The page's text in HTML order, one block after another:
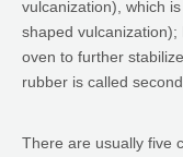
vulcanization), which
shaped
oven to further
rubber is called
There are usually five